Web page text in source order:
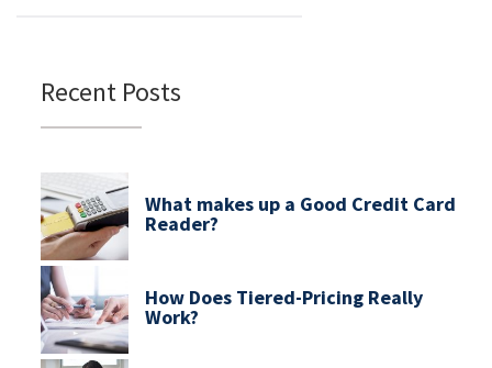
Recent Posts
What makes up a Good Credit Card
Reader?
How Does Tiered-Pricing Really
Work?